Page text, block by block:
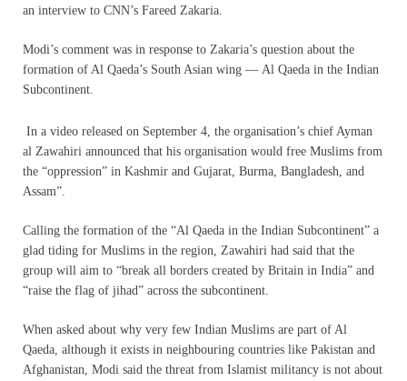
an interview to CNN’s Fareed Zakaria.
Modi’s comment was in response to Zakaria’s question about the
formation of Al Qaeda’s South Asian wing — Al Qaeda in the Indian
Subcontinent.
In a video released on September 4, the organisation’s chief Ayman
al Zawahiri announced that his organisation would free Muslims from
the “oppression” in Kashmir and Gujarat, Burma, Bangladesh, and
Assam”.
Calling the formation of the “Al Qaeda in the Indian Subcontinent” a
glad tiding for Muslims in the region, Zawahiri had said that the
group will aim to “break all borders created by Britain in India” and
“raise the flag of jihad” across the subcontinent.
When asked about why very few Indian Muslims are part of Al
Qaeda, although it exists in neighbouring countries like Pakistan and
Afghanistan, Modi said the threat from Islamist militancy is not about